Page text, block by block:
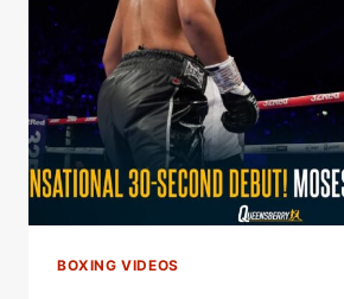
AHEAD
OF
APRIL
1
RETURN
BOXING VIDEOS